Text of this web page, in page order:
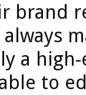
brand
a
to